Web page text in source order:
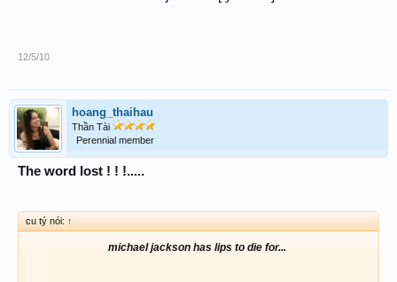
12/5/10
hoang_thaihau
Thần Tài
Perennial member
The word lost ! ! !.....
cu tý nói: ↑
michael jackson has lips to die for...